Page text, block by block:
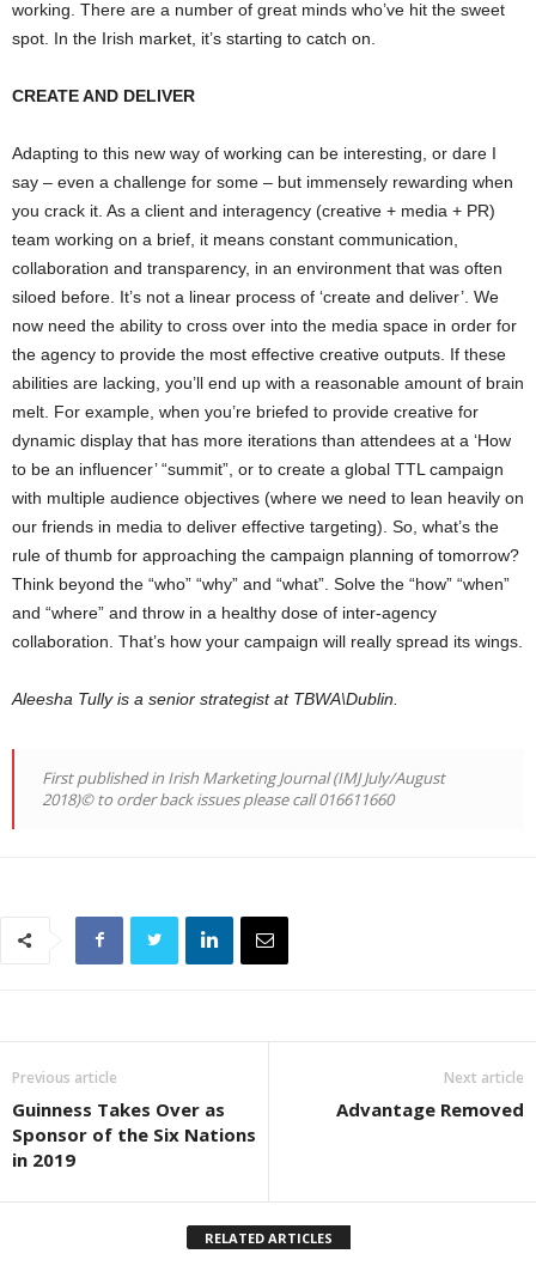
working. There are a number of great minds who’ve hit the sweet
spot. In the Irish market, it’s starting to catch on.
CREATE AND DELIVER
Adapting to this new way of working can be interesting, or dare I
say – even a challenge for some – but immensely rewarding when
you crack it. As a client and interagency (creative + media + PR)
team working on a brief, it means constant communication,
collaboration and transparency, in an environment that was often
siloed before. It’s not a linear process of ‘create and deliver’. We
now need the ability to cross over into the media space in order for
the agency to provide the most effective creative outputs. If these
abilities are lacking, you’ll end up with a reasonable amount of brain
melt. For example, when you’re briefed to provide creative for
dynamic display that has more iterations than attendees at a ‘How
to be an influencer’ “summit”, or to create a global TTL campaign
with multiple audience objectives (where we need to lean heavily on
our friends in media to deliver effective targeting). So, what’s the
rule of thumb for approaching the campaign planning of tomorrow?
Think beyond the “who” “why” and “what”. Solve the “how” “when”
and “where” and throw in a healthy dose of inter-agency
collaboration. That’s how your campaign will really spread its wings.
Aleesha Tully is a senior strategist at TBWA\Dublin.
First published in Irish Marketing Journal (IMJ July/August
2018)© to order back issues please call 016611660
Previous article
Guinness Takes Over as
Sponsor of the Six Nations
in 2019
Next article
Advantage Removed
RELATED ARTICLES